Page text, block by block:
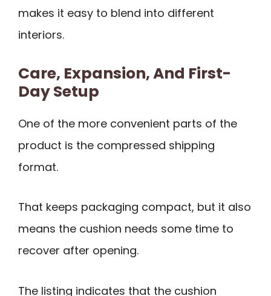
makes it easy to blend into different
interiors.
Care, Expansion, And First-
Day Setup
One of the more convenient parts of the
product is the compressed shipping
format.
That keeps packaging compact, but it also
means the cushion needs some time to
recover after opening.
The listing indicates that the cushion